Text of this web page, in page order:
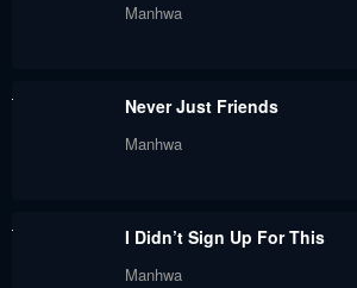
Manhwa
Never Just Friends
Manhwa
I Didn’t Sign Up For This
Manhwa